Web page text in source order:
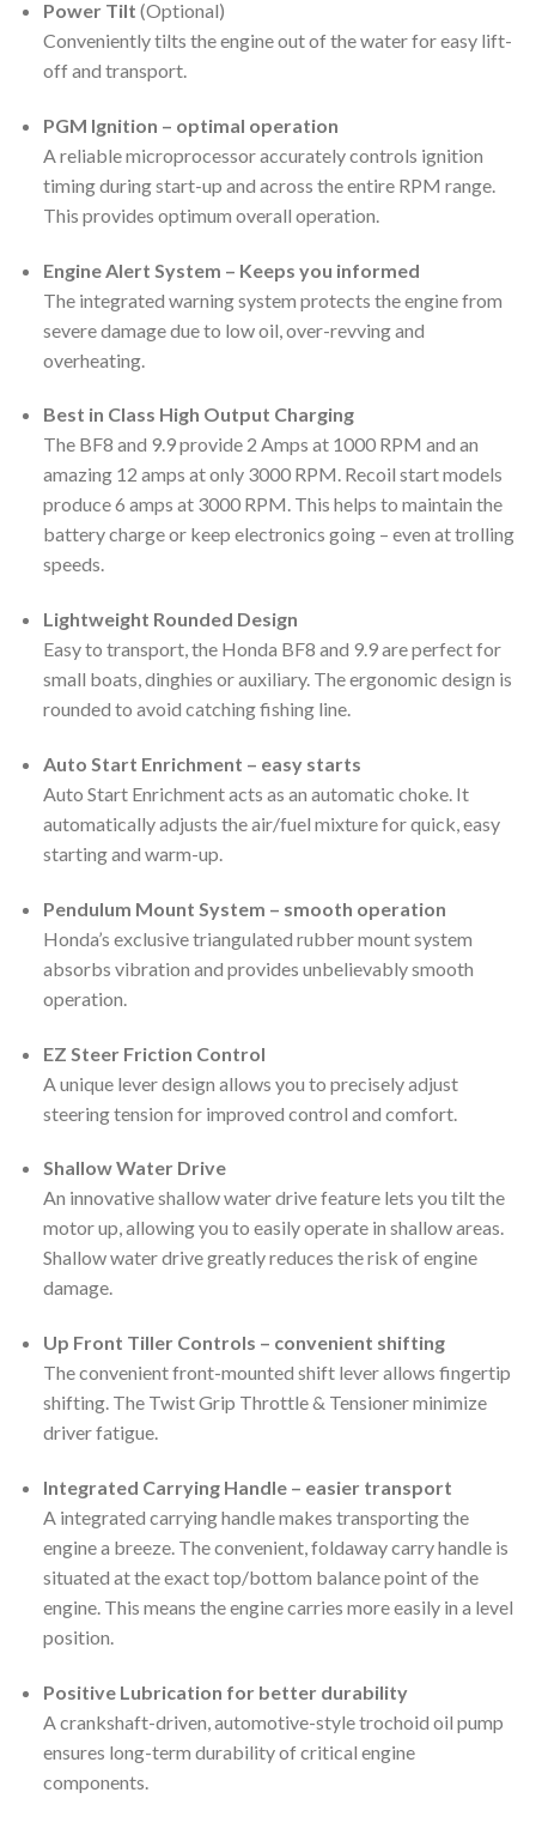
Power Tilt (Optional)
Conveniently tilts the engine out of the water for easy lift-
off and transport.
PGM Ignition – optimal operation
A reliable microprocessor accurately controls ignition
timing during start-up and across the entire RPM range.
This provides optimum overall operation.
Engine Alert System – Keeps you informed
The integrated warning system protects the engine from
severe damage due to low oil, over-revving and
overheating.
Best in Class High Output Charging
The BF8 and 9.9 provide 2 Amps at 1000 RPM and an
amazing 12 amps at only 3000 RPM. Recoil start models
produce 6 amps at 3000 RPM. This helps to maintain the
battery charge or keep electronics going – even at trolling
speeds.
Lightweight Rounded Design
Easy to transport, the Honda BF8 and 9.9 are perfect for
small boats, dinghies or auxiliary. The ergonomic design is
rounded to avoid catching fishing line.
Auto Start Enrichment – easy starts
Auto Start Enrichment acts as an automatic choke. It
automatically adjusts the air/fuel mixture for quick, easy
starting and warm-up.
Pendulum Mount System – smooth operation
Honda’s exclusive triangulated rubber mount system
absorbs vibration and provides unbelievably smooth
operation.
EZ Steer Friction Control
A unique lever design allows you to precisely adjust
steering tension for improved control and comfort.
Shallow Water Drive
An innovative shallow water drive feature lets you tilt the
motor up, allowing you to easily operate in shallow areas.
Shallow water drive greatly reduces the risk of engine
damage.
Up Front Tiller Controls – convenient shifting
The convenient front-mounted shift lever allows fingertip
shifting. The Twist Grip Throttle & Tensioner minimize
driver fatigue.
Integrated Carrying Handle – easier transport
A integrated carrying handle makes transporting the
engine a breeze. The convenient, foldaway carry handle is
situated at the exact top/bottom balance point of the
engine. This means the engine carries more easily in a level
position.
Positive Lubrication for better durability
A crankshaft-driven, automotive-style trochoid oil pump
ensures long-term durability of critical engine
components.